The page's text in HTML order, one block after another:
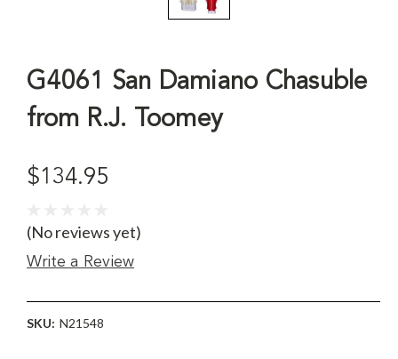
G4061 San Damiano Chasuble
from R.J. Toomey
$134.95
(No reviews yet)
Write a Review
SKU: N21548